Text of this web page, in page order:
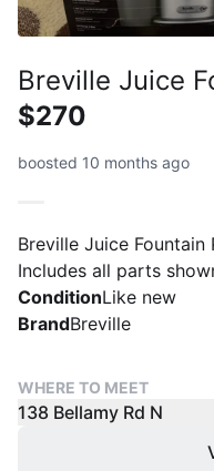
Breville Juice
$270
boosted 10 months ago
Breville Juice Fountain
Includes all parts
ConditionLike new
BrandBreville
WHERE TO MEET
138 Bellamy Rd N